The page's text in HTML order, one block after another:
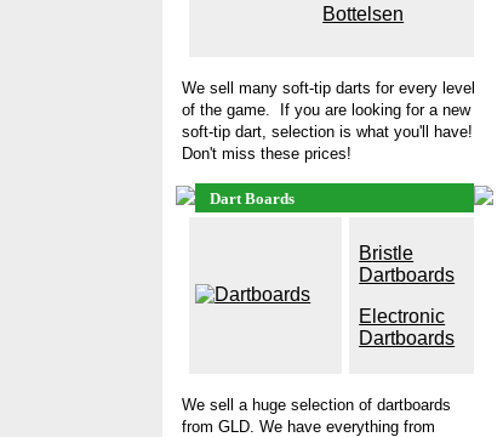
Bottelsen
We sell many soft-tip darts for every level
of the game. If you are looking for a new
soft-tip dart, selection is what you'll have!
Don't miss these prices!
Dart Boards
Bristle
Dartboards
Electronic
Dartboards
We sell a huge selection ofdartboards
from GLD. We have everything from